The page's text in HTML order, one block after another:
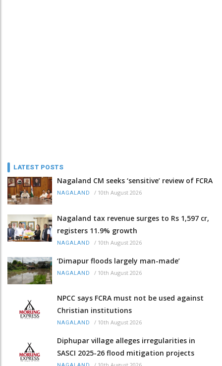
LATEST POSTS
Nagaland CM seeks ‘sensitive’ review of FCRA
NAGALAND / 10th August 2026
Nagaland tax revenue surges to Rs 1,597 cr,
registers 11.9% growth
NAGALAND / 10th August 2026
‘Dimapur floods largely man-made’
NAGALAND / 10th August 2026
NPCC says FCRA must not be used against
Christian institutions
NAGALAND / 10th August 2026
Diphupar village alleges irregularities in
SASCI 2025-26 flood mitigation projects